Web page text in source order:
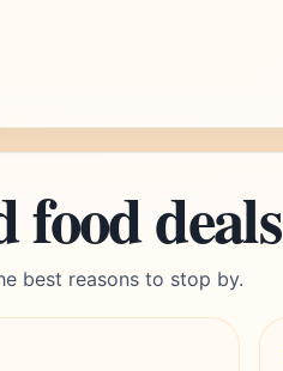
deals
best reasons to stop by.